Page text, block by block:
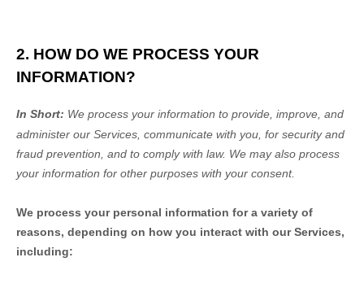
2. HOW DO WE PROCESS YOUR
INFORMATION?
In Short: We process your information to provide, improve, and
administer our Services, communicate with you, for security and
fraud prevention, and to comply with law. We may also process
your information for other purposes with your consent.
We process your personal information for a variety of
reasons, depending on how you interact with our Services,
including: